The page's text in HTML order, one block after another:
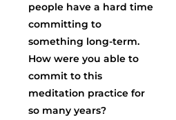
people have a hard time
committing to
something long-term.
How were you able to
commit to this
meditation practice for
so many years?